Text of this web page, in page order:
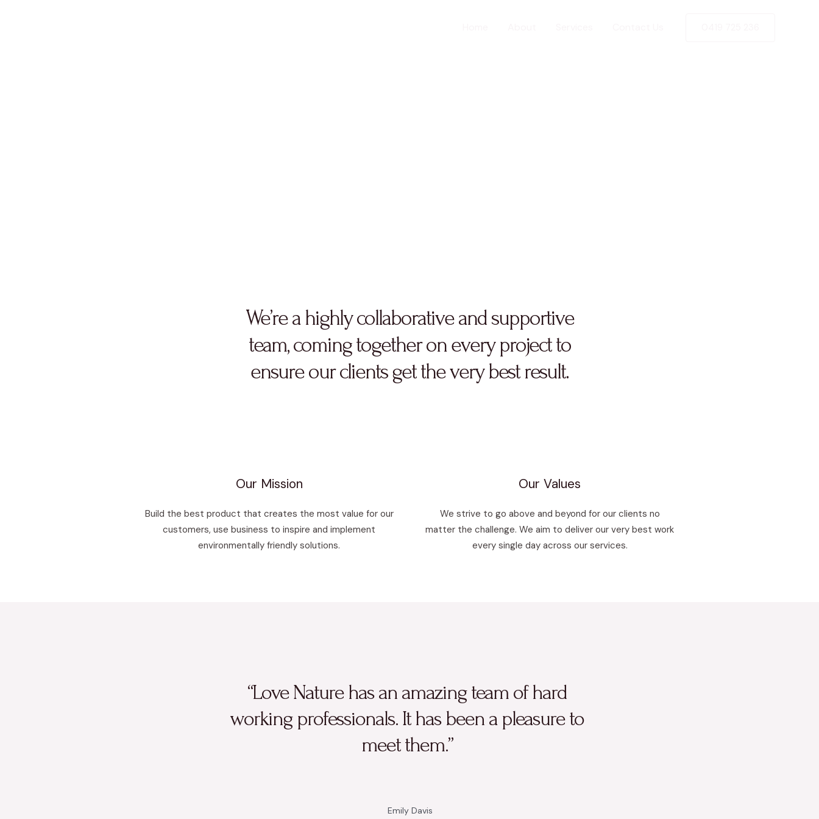
We’re a highly collaborative and supportive
team, coming together on every project to
ensure our clients get the very best result.
Our Mission
Build the best product that creates the most value for our
customers, use business to inspire and implement
environmentally friendly solutions.
Our Values
We strive to go above and beyond for our clients no
matter the challenge. We aim to deliver our very best work
every single day across our services.
“Love Nature has an amazing team of hard
working professionals. It has been a pleasure to
meet them.”
Emily Davis